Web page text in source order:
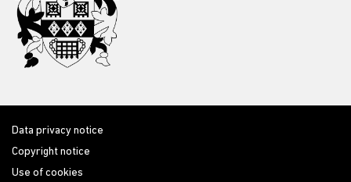
Data privacy notice
Copyright notice
Use of cookies